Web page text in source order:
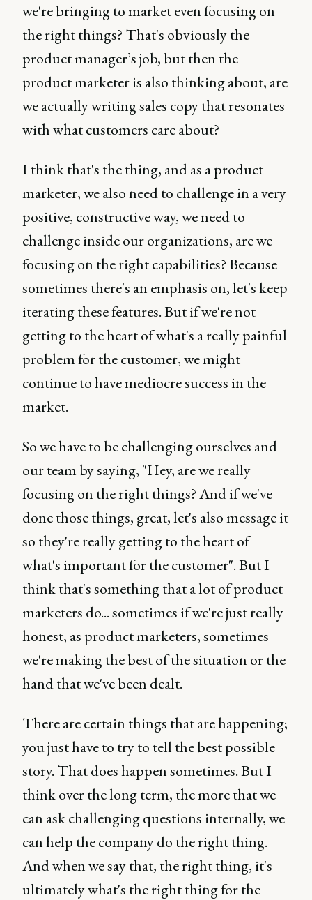
we're bringing to market even focusing on
the right things? That's obviously the
product manager’s job, but then the
product marketer is also thinking about, are
we actually writing sales copy that resonates
with what customers care about?
I think that's the thing, and as a product
marketer, we also need to challenge in a very
positive, constructive way, we need to
challenge inside our organizations, are we
focusing on the right capabilities? Because
sometimes there's an emphasis on, let's keep
iterating these features. But if we're not
getting to the heart of what's a really painful
problem for the customer, we might
continue to have mediocre success in the
market.
So we have to be challenging ourselves and
our team by saying, "Hey, are we really
focusing on the right things? And if we've
done those things, great, let's also message it
so they're really getting to the heart of
what's important for the customer". But I
think that's something that a lot of product
marketers do... sometimes if we're just really
honest, as product marketers, sometimes
we're making the best of the situation or the
hand that we've been dealt.
There are certain things that are happening;
you just have to try to tell the best possible
story. That does happen sometimes. But I
think over the long term, the more that we
can ask challenging questions internally, we
can help the company do the right thing.
And when we say that, the right thing, it's
ultimately what's the right thing for the